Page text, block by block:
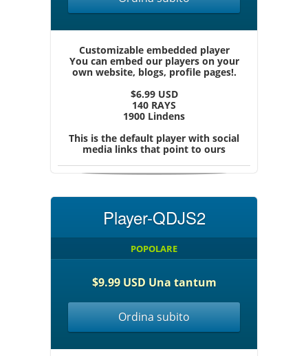
Customizable embedded player
You can embed our players on your
own website, blogs, profile pages!.
$6.99 USD
140 RAYS
1900 Lindens
This is the default player with social
media links that point to ours
Player-QDJS2
POPOLARE
$9.99 USD Una tantum
Ordina subito